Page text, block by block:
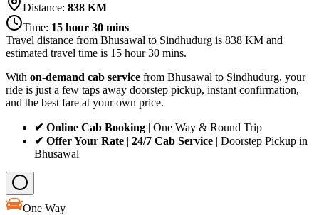
Distance: 838 KM
Time: 15 hour 30 mins
Travel distance from Bhusawal to Sindhudurg is 838 KM and
estimated travel time is 15 hour 30 mins.
With on-demand cab service from Bhusawal to Sindhudurg, your
ride is just a few taps away doorstep pickup, instant confirmation,
and the best fare at your own price.
✔ Online Cab Booking | One Way & Round Trip
✔ Offer Your Rate | 24/7 Cab Service | Doorstep Pickup in
Bhusawal
One Way